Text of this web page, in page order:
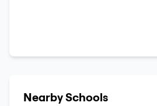
Nearby Schools